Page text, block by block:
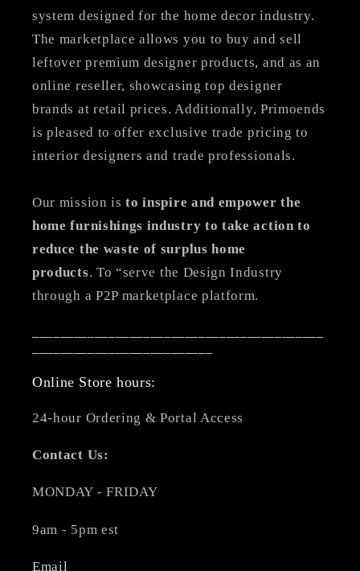
system designed for the home decor industry.
The marketplace allows you to buy and sell
leftover premium designer products, and as an
online reseller, showcasing top designer
brands at retail prices. Additionally, Primoends
is pleased to offer exclusive trade pricing to
interior designers and trade professionals.
Our mission isto inspire and empower the
home furnishings industry to take action to
reduce the waste of surplus home
products. To “serve the Design Industry
through a P2P marketplace platform.
Online Store hours:
24-hour Ordering & Portal Access
Contact Us:
MONDAY - FRIDAY
9am - 5pm est
Email